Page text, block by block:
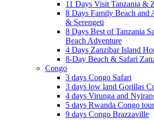
11 Days Visit Tanzania &
8 Days Family Beach and
& Serengeti
8 Days Best of Tanzania
Beach Adventure
4 Days Zanzibar Island
8-Day Beach & Safari
Congo
3 days Congo Safari
3 days low land Gorillas
4 days Virunga and
5 days Rwanda Congo tour
9 days Congo Brazzaville